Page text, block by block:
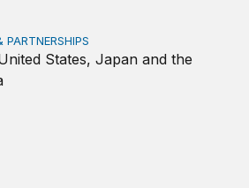
under Trump 2.0: Still